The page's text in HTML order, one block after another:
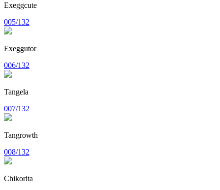
Exeggcute
005/132
Exeggutor
006/132
Tangela
007/132
Tangrowth
008/132
Chikorita